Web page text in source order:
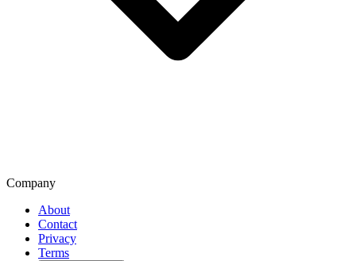
Company
About
Contact
Privacy
Terms